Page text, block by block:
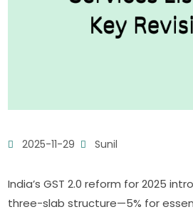
2025-11-29 Sunil
India’s GST 2.0 reform for 2025
three-slab structure—5% for